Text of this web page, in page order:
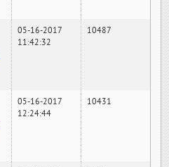
05-16-2017
11:42:32
10487
05-16-2017
12:24:44
10431